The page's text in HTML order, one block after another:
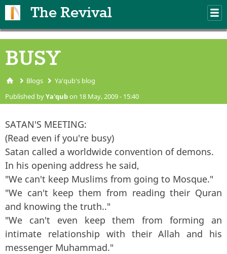
The Revival
BUSY
You are here
Blogs Ya'qub's blog
Published byYa'qubon 18 May, 2009 - 15:40
SATAN'S MEETING:
(Read even if you're busy)
Satan called a worldwide convention of demons.
In his opening address he said,
"We can't keep Muslims from going to Mosque."
"We can't keep them from reading their Quran
and knowing the truth.."
"We can't even keep them from forming an
intimate relationship with their Allah and his
messenger Muhammad."